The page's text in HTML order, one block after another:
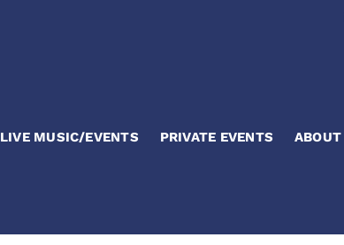
LIVE MUSIC/EVENTS PRIVATE EVENTS ABOUT